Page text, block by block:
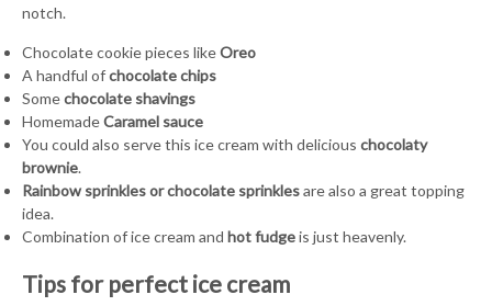
notch.
Chocolate cookie pieces likeOreo
A handful ofchocolate chips
Somechocolate shavings
HomemadeCaramel sauce
You could also serve this ice cream with delicious chocolaty
brownie.
Rainbow sprinkles or chocolate sprinklesare also a great topping
idea.
Combination of ice cream and hot fudgeis just heavenly.
Tips for perfect ice cream